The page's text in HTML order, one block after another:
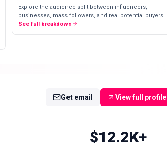
Explore the audience split between influencers,
businesses, mass followers, and real potential buyers.
See full breakdown
Get email View full profile
$12.2K+